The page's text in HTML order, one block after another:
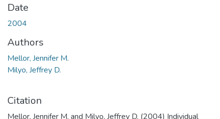
Date
2004
Authors
Mellor, Jennifer M.
Milyo, Jeffrey D.
Citation
Mellor, Jennifer M. and Milyo, Jeffrey D. (2004) Individual